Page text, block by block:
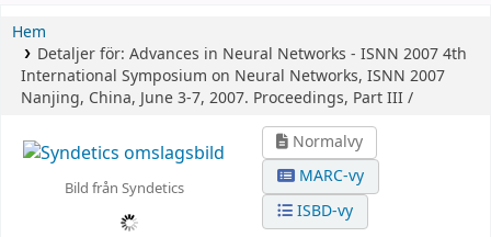
Hem
Detaljer för: Advances in Neural Networks - ISNN 20074th
International Symposium on Neural Networks, ISNN 2007
Nanjing, China, June 3-7, 2007. Proceedings, Part III /
Bild från Syndetics
Normalvy
MARC-vy
ISBD-vy